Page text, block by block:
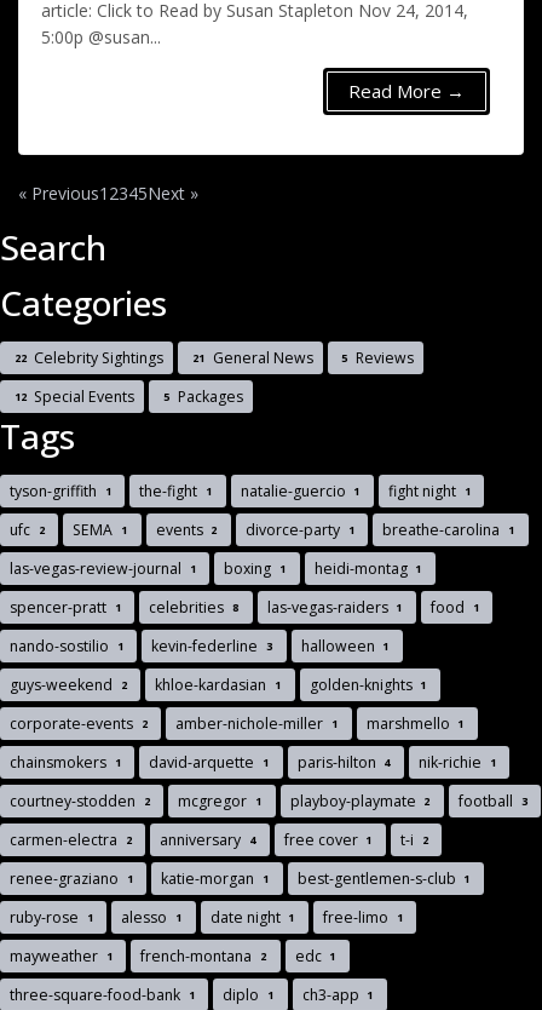
article: Click to Read by Susan Stapleton Nov 24, 2014,
5:00p @susan...
Read More →
« Previous1 2345Next »
Search
Categories
22 Celebrity Sightings 21 General News 5 Reviews
12 Special Events 5 Packages
Tags
tyson-griffith 1 the-fight 1 natalie-guercio 1 fight night 1
ufc 2 SEMA 1 events 2 divorce-party 1 breathe-carolina 1
las-vegas-review-journal 1 boxing 1 heidi-montag 1
spencer-pratt 1 celebrities 8 las-vegas-raiders 1 food 1
nando-sostilio 1 kevin-federline 3 halloween 1
guys-weekend 2 khloe-kardasian 1 golden-knights 1
corporate-events 2 amber-nichole-miller 1 marshmello 1
chainsmokers 1 david-arquette 1 paris-hilton 4 nik-richie 1
courtney-stodden 2 mcgregor 1 playboy-playmate 2 football 3
carmen-electra 2 anniversary 4 free cover 1 t-i 2
renee-graziano 1 katie-morgan 1 best-gentlemen-s-club 1
ruby-rose 1 alesso 1 date night 1 free-limo 1
mayweather 1 french-montana 2 edc 1
three-square-food-bank 1 diplo 1 ch3-app 1